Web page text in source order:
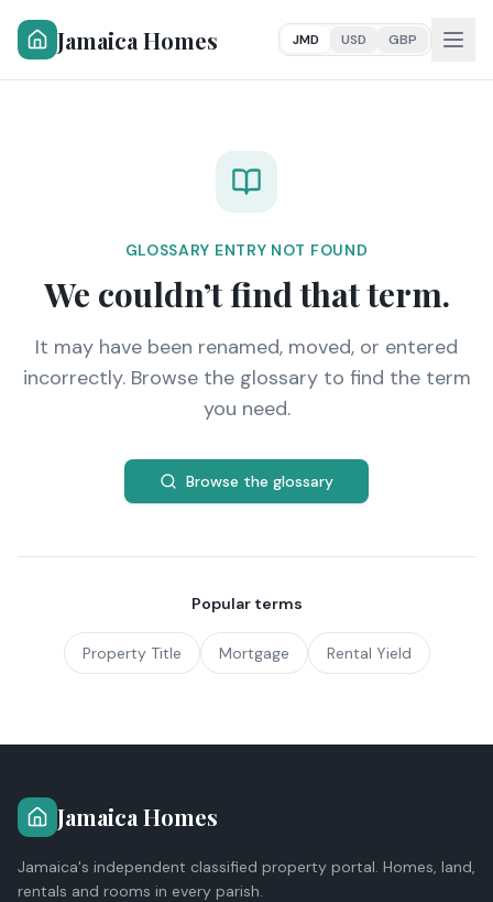
Jamaica Homes JMD USD GBP
GLOSSARY ENTRY NOT FOUND
We couldn’t find that term.
It may have been renamed, moved, or entered
incorrectly. Browse the glossary to find the term
you need.
Browse the glossary
Popular terms
Property Title Mortgage Rental Yield
Jamaica Homes
Jamaica's independent classified property portal. Homes, land,
rentals and rooms in every parish.